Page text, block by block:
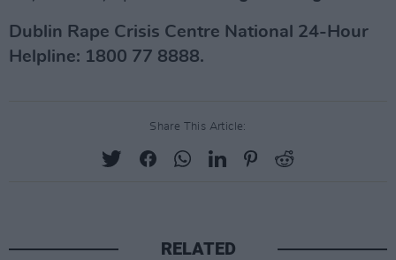
Dublin Rape Crisis Centre National 24-Hour
Helpline: 1800 77 8888.
Share This Article:
RELATED